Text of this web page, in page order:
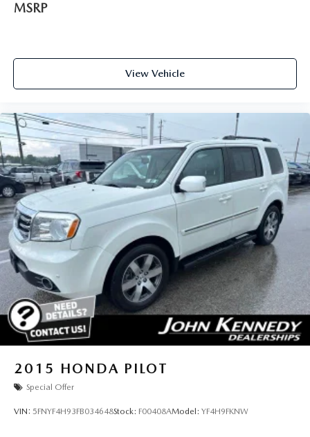
MSRP
View Vehicle
2015 HONDA PILOT
Special Offer
VIN: 5FNYF4H93FB034648Stock: F00408AModel: YF4H9FKNW